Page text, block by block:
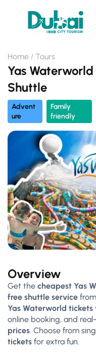
Home Tours
Yas
Shuttle
Advent
ure
Family
friendly
Overview
Get the cheapest Yas
free shuttle service
Yas Waterworld tickets
online booking, and
prices. Choose from
tickets for extra fun.